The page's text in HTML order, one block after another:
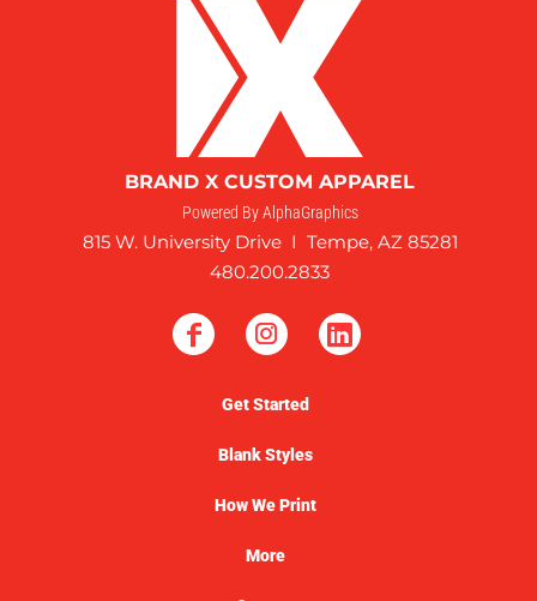
BRAND X CUSTOM APPAREL
Powered By AlphaGraphics
815 W. University Drive I Tempe, AZ 85281
480.200.2833
Get Started
Blank Styles
How We Print
More